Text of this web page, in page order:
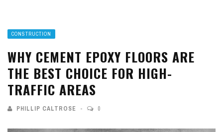
CONSTRUCTION
WHY CEMENT EPOXY FLOORS ARE
THE BEST CHOICE FOR HIGH-
TRAFFIC AREAS
PHILLIP CALTROSE 0